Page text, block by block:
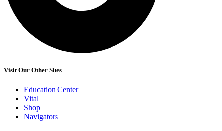
Visit Our Other Sites
Education Center
Vital
Shop
Navigators